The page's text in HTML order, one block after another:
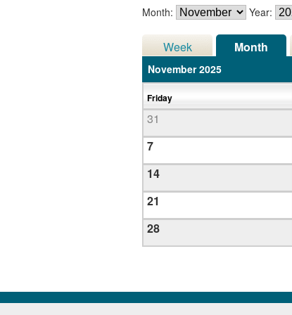
Month: Year:
Week Month
November 2025
Friday
31
7
14
21
28